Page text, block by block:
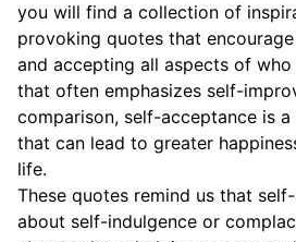
Categories
you will find a collection of
provoking quotes that
and accepting all aspects of
that often emphasizes self-
comparison, self-acceptance is
that can lead to greater
life.
These quotes remind us that
about self-indulgence or